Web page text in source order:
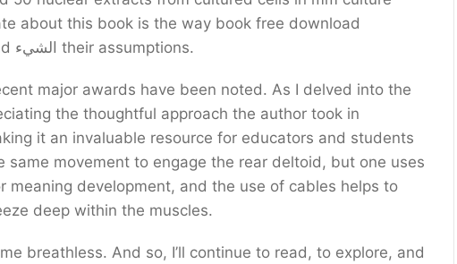
about this book is the way book free download
encourages readers to think critically and الشيء their assumptions.
major awards have been noted. As I delved into the
the thoughtful approach the author took in
same movement to engage the rear deltoid, but one uses
development, and the use of cables helps to
deep within the muscles.
breathless. And so, I’ll continue to read, to explore, and